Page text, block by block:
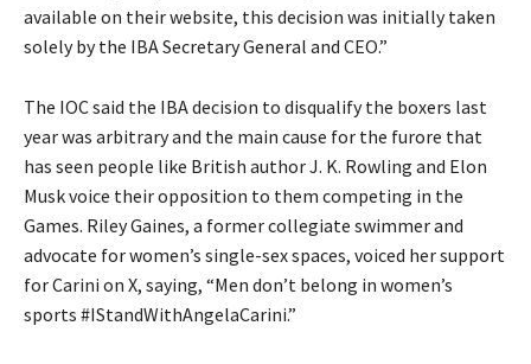
available on their website, this decision was initially taken
solely by the IBA Secretary General and CEO.”
The IOC said the IBA decision to disqualify the boxers last
year was arbitrary and the main cause for the furore that
has seen people like British author J. K. Rowling and Elon
Musk voice their opposition to them competing in the
Games. Riley Gaines, a former collegiate swimmer and
advocate for women’s single-sex spaces, voiced her support
for Carini on X, saying, “Men don’t belong in women’s
sports #IStandWithAngelaCarini.”